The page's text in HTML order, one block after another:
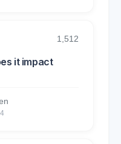
1,512
it impact